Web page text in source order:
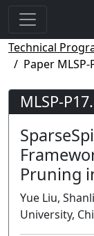
Technical
Paper MLSP-
MLSP-
Pruning
Yue Liu,
University,